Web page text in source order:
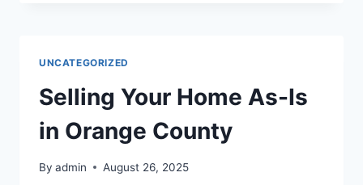
YOUR
OLD
POSTCARDS
UNCATEGORIZED
Selling Your Home As-Is
in Orange County
By admin August 26, 2025